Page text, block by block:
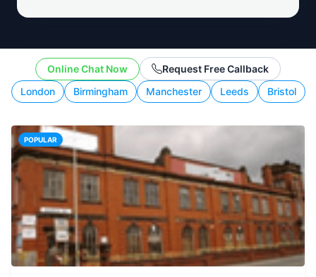
London Birmingham Manchester Leeds Bristol
Online Chat Now Request Free Callback
POPULAR